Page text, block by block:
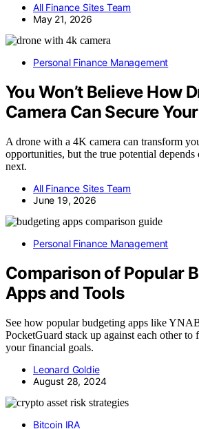
All Finance Sites Team
May 21, 2026
Personal Finance Management
You Won’t Believe How
Camera Can Secure
A drone with a 4K camera can transform
opportunities, but the true potential
next.
All Finance Sites Team
June 19, 2026
Personal Finance Management
Comparison of Popular
Apps and Tools
See how popular budgeting apps like
PocketGuard stack up against each other
your financial goals.
Leonard Goldie
August 28, 2024
Bitcoin IRA